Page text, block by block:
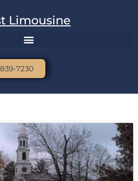
Limousine
7230